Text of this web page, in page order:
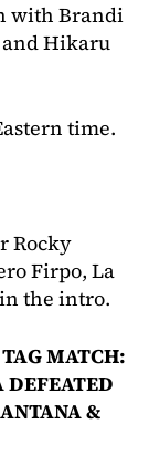
with Brandi
and Hikaru
time.
Rocky
Firpo, La
the intro.
MATCH:
DEFEATED
&